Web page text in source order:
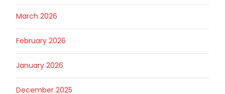
March 2026
February 2026
January 2026
December 2025